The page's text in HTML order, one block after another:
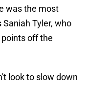
was the most
Tyler, who
off the
look to slow down